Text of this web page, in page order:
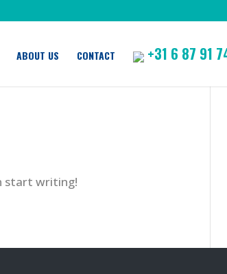
ABOUT US CONTACT +31 6 87 91
start writing!